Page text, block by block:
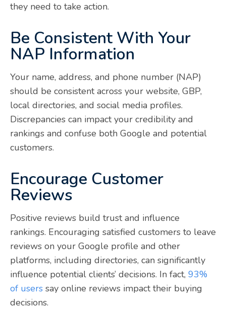
they need to take action.
Be Consistent With Your
NAP Information
Your name, address, and phone number (NAP)
should be consistent across your website, GBP,
local directories, and social media profiles.
Discrepancies can impact your credibility and
rankings and confuse both Google and potential
customers.
Encourage Customer
Reviews
Positive reviews build trust and influence
rankings. Encouraging satisfied customers to leave
reviews on your Google profile and other
platforms, including directories, can significantly
influence potential clients’ decisions. In fact, 93%
of users say online reviews impact their buying
decisions.